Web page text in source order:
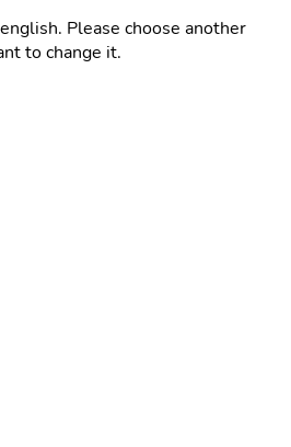
Please choose another
to change it.